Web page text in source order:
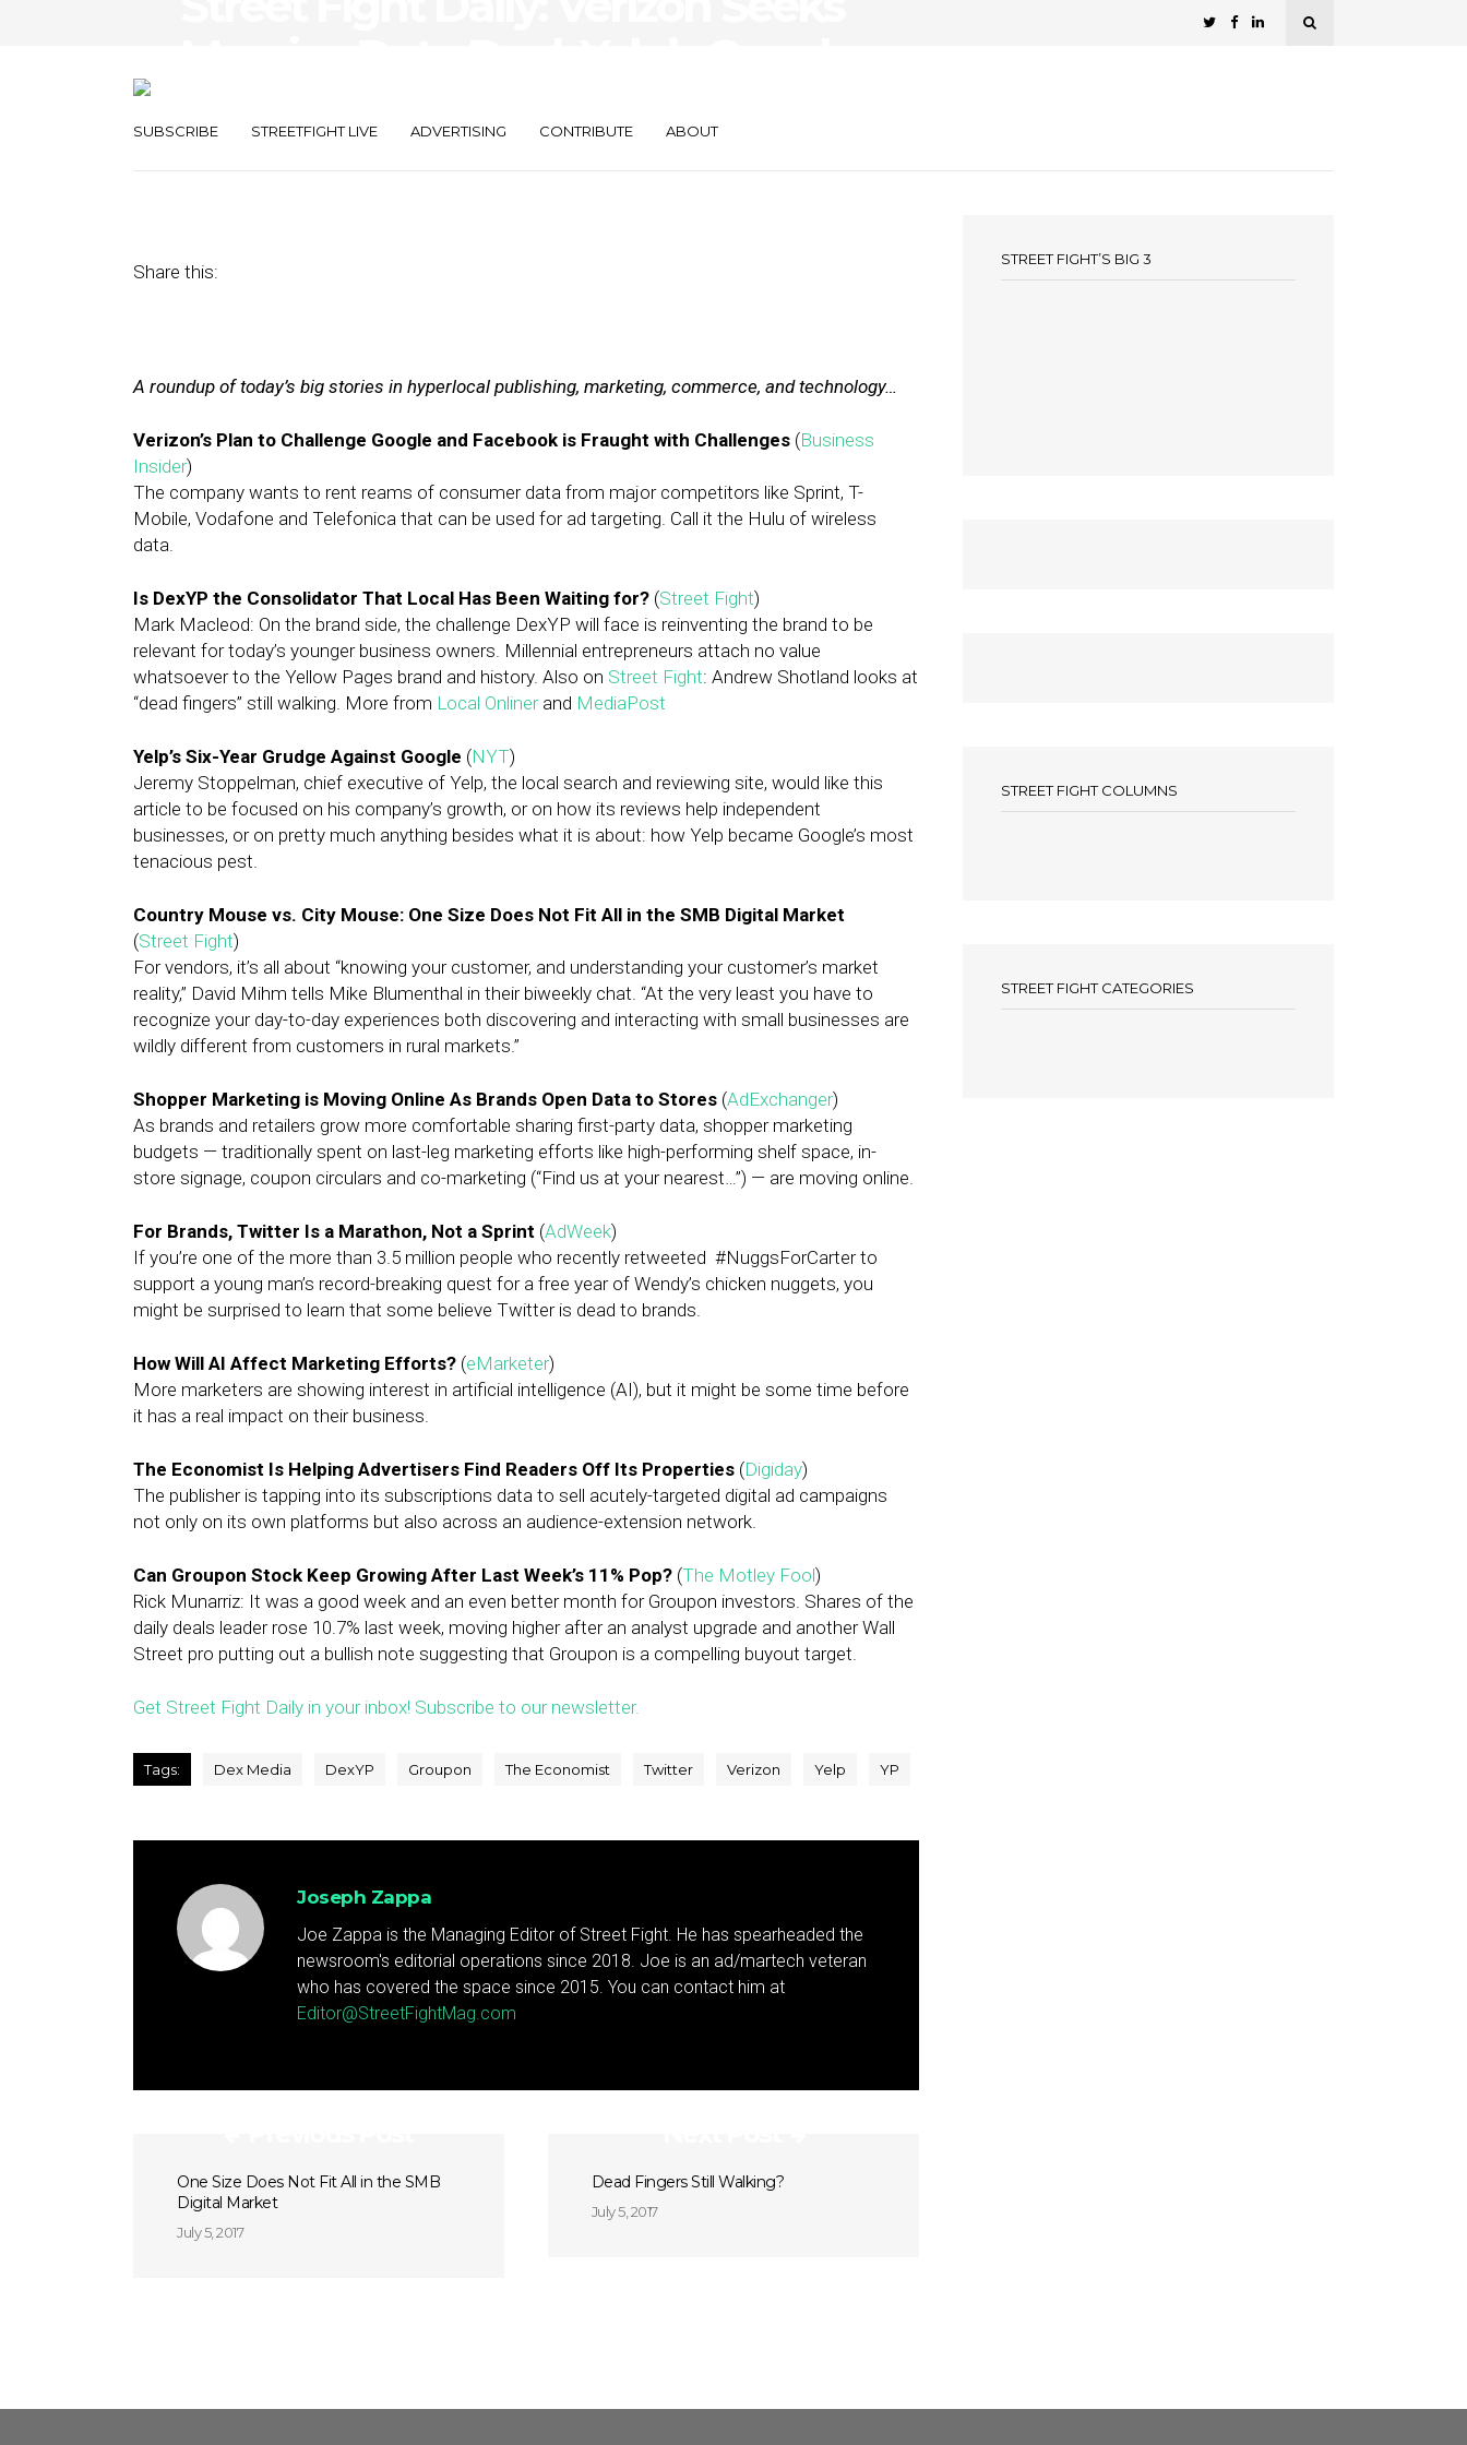
SUBSCRIBE STREETFIGHT LIVE ADVERTISING CONTRIBUTE ABOUT
Share this:
A roundup of today’s big stories in hyperlocal publishing, marketing, commerce, and technology…
Verizon’s Plan to Challenge Google and Facebook is Fraught with Challenges (Business
Insider)
The company wants to rent reams of consumer data from major competitors like Sprint, T-
Mobile, Vodafone and Telefonica that can be used for ad targeting. Call it the Hulu of wireless
data.
Is DexYP the Consolidator That Local Has Been Waiting for? (Street Fight)
Mark Macleod: On the brand side, the challenge DexYP will face is reinventing the brand to be
relevant for today’s younger business owners. Millennial entrepreneurs attach no value
whatsoever to the Yellow Pages brand and history. Also on Street Fight: Andrew Shotland looks at
“dead fingers” still walking. More from Local Onlinerand MediaPost
Yelp’s Six-Year Grudge Against Google (NYT)
Jeremy Stoppelman, chief executive of Yelp, the local search and reviewing site, would like this
article to be focused on his company’s growth, or on how its reviews help independent
businesses, or on pretty much anything besides what it is about: how Yelp became Google’s most
tenacious pest.
Country Mouse vs. City Mouse: One Size Does Not Fit All in the SMB Digital Market
(Street Fight)
For vendors, it’s all about “knowing your customer, and understanding your customer’s market
reality,” David Mihm tells Mike Blumenthal in their biweekly chat. “At the very least you have to
recognize your day-to-day experiences both discovering and interacting with small businesses are
wildly different from customers in rural markets.”
Shopper Marketing is Moving Online As Brands Open Data to Stores (AdExchanger)
As brands and retailers grow more comfortable sharing first-party data, shopper marketing
budgets — traditionally spent on last-leg marketing efforts like high-performing shelf space, in-
store signage, coupon circulars and co-marketing (“Find us at your nearest…”) — are moving online.
For Brands, Twitter Is a Marathon, Not a Sprint (AdWeek)
If you’re one of the more than 3.5 million people who recently retweeted #NuggsForCarter to
support a young man’s record-breaking quest for a free year of Wendy’s chicken nuggets, you
might be surprised to learn that some believe Twitter is dead to brands.
How Will AI Affect Marketing Efforts? (eMarketer)
More marketers are showing interest in artificial intelligence (AI), but it might be some time before
it has a real impact on their business.
The Economist Is Helping Advertisers Find Readers Off Its Properties (Digiday)
The publisher is tapping into its subscriptions data to sell acutely-targeted digital ad campaigns
not only on its own platforms but also across an audience-extension network.
Can Groupon Stock Keep Growing After Last Week’s 11% Pop? (The Motley Fool)
Rick Munarriz: It was a good week and an even better month for Groupon investors. Shares of the
daily deals leader rose 10.7% last week, moving higher after an analyst upgrade and another Wall
Street pro putting out a bullish note suggesting that Groupon is a compelling buyout target.
Get Street Fight Daily in your inbox! Subscribe to our newsletter.
Tags: Dex Media DexYP Groupon The Economist Twitter Verizon Yelp YP
Joseph Zappa
Joe Zappa is the Managing Editor of Street Fight. He has spearheaded the
newsroom's editorial operations since 2018. Joe is an ad/martech veteran
who has covered the space since 2015. You can contact him at
Editor@StreetFightMag.com
One Size Does Not Fit All in the SMB
Digital Market
July 5, 2017
Dead Fingers Still Walking?
July 5, 2017
STREET FIGHT’S BIG 3
STREET FIGHT COLUMNS
STREET FIGHT CATEGORIES